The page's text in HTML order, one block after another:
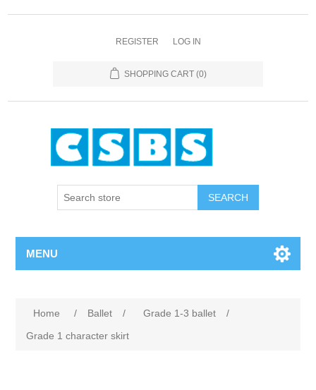
REGISTER LOG IN
SHOPPING CART (0)
MENU
Home / Ballet / Grade 1-3 ballet
/
Grade 1 character skirt